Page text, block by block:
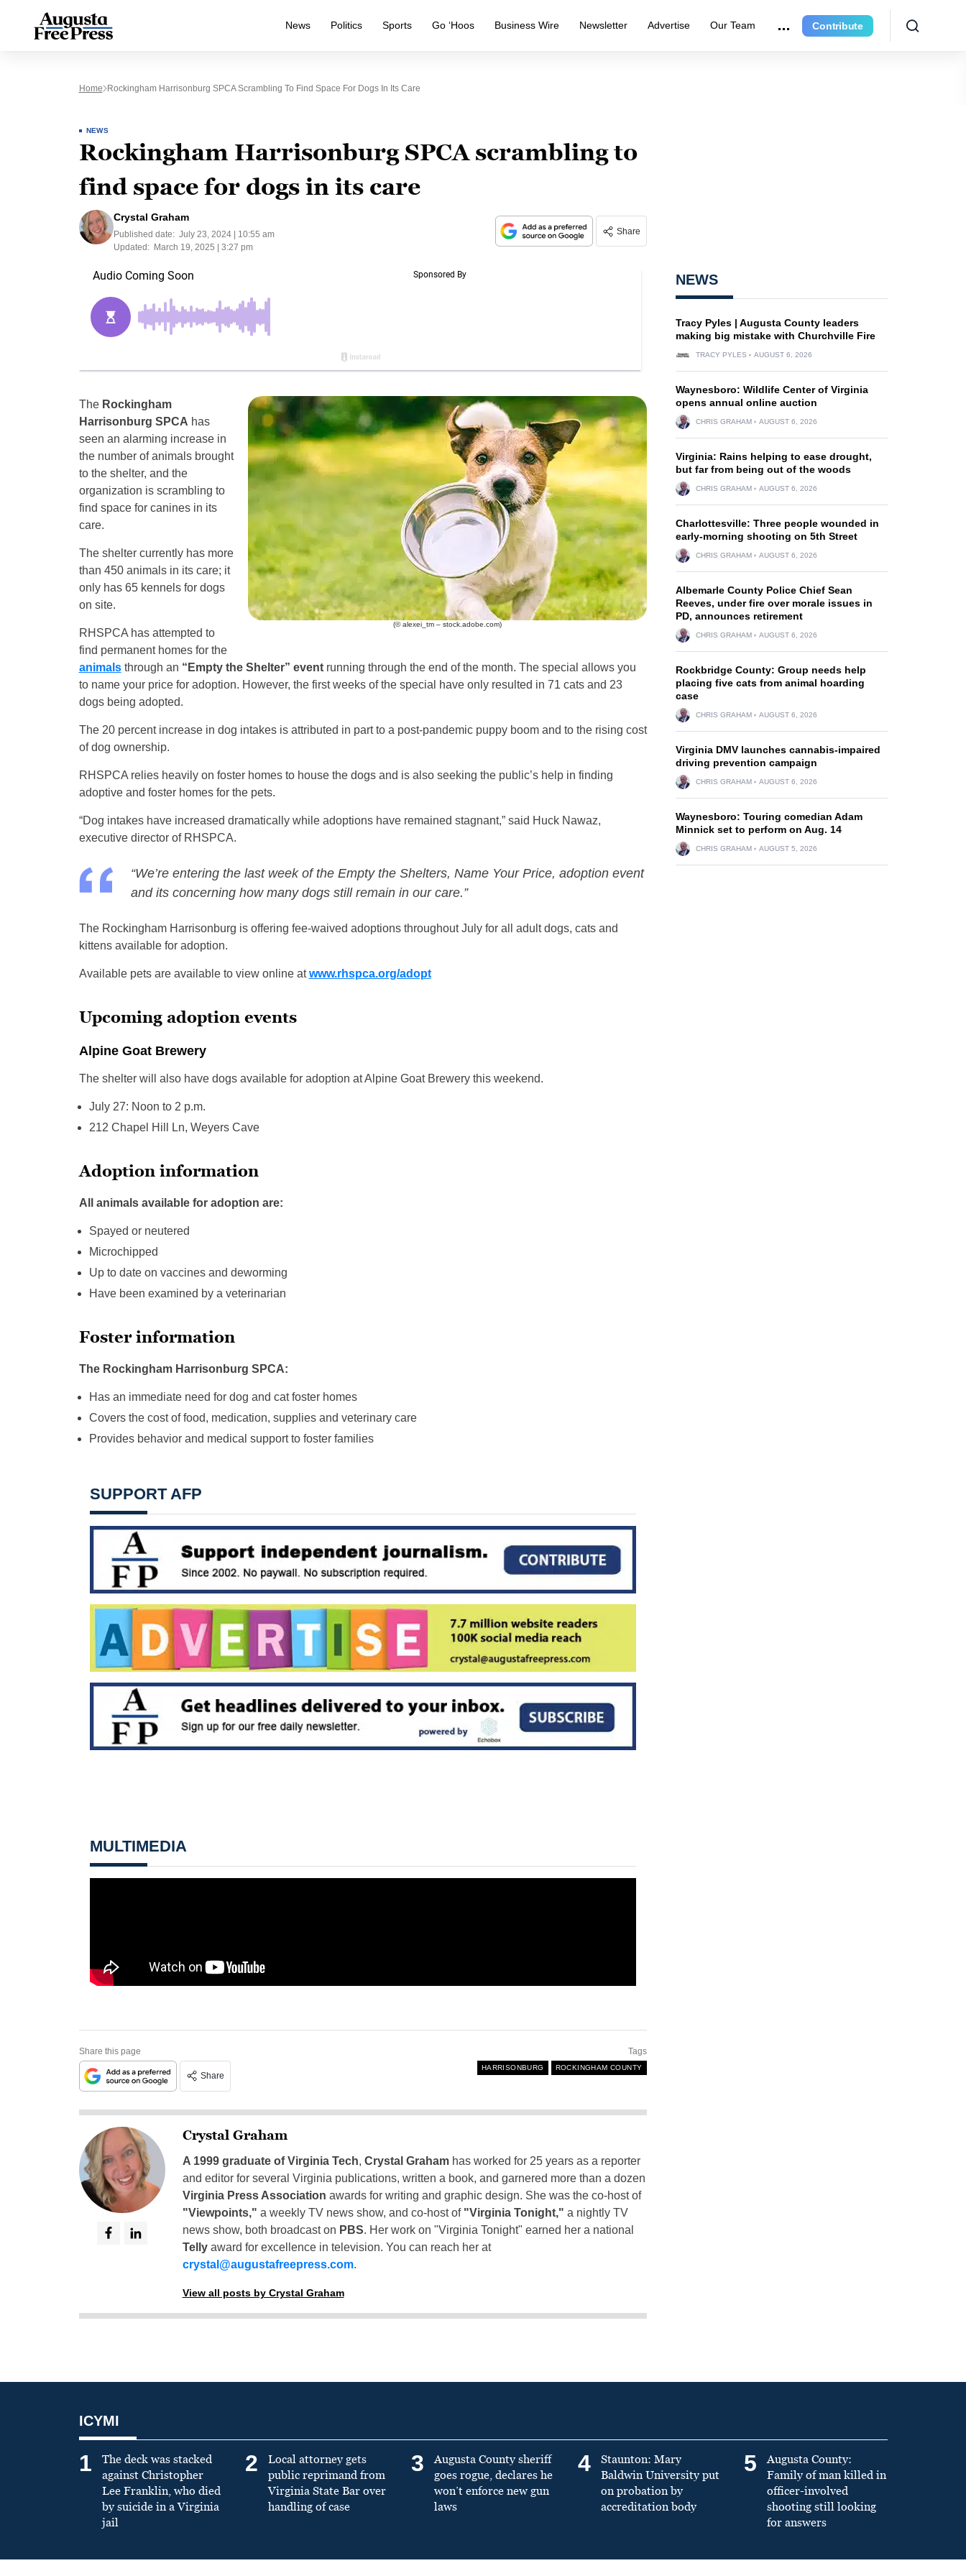
News Politics Sports Go ‘Hoos Business Wire Newsletter Advertise Our Team Contribute
Home Rockingham Harrisonburg SPCA Scrambling To Find Space For Dogs In Its Care
NEWS
Rockingham Harrisonburg SPCA scrambling to
find space for dogs in its care
Crystal Graham
Published date: July 23, 2024 | 10:55 am
Updated:
March 19, 2025 | 3:27 pm
Share
(© alexei_tm – stock.adobe.com)
The Rockingham
Harrisonburg SPCA has
seen an alarming increase in
the number of animals brought
to the shelter, and the
organization is scrambling to
find space for canines in its
care.
The shelter currently has more
than 450 animals in its care; it
only has 65 kennels for dogs
on site.
RHSPCA has attempted to
find permanent homes for the
animalsthrough an “Empty the Shelter” eventrunning through the end of the month. The special allows you
to name your price for adoption. However, the first weeks of the special have only resulted in 71 cats and 23
dogs being adopted.
The 20 percent increase in dog intakes is attributed in part to a post-pandemic puppy boom and to the rising cost
of dog ownership.
RHSPCA relies heavily on foster homes to house the dogs and is also seeking the public’s help in finding
adoptive and foster homes for the pets.
“Dog intakes have increased dramatically while adoptions have remained stagnant,” said Huck Nawaz,
executive director of RHSPCA.
“We’re entering the last week of the Empty the Shelters, Name Your Price, adoption event
and its concerning how many dogs still remain in our care.”
The Rockingham Harrisonburg is offering fee-waived adoptions throughout July for all adult dogs, cats and
kittens available for adoption.
Available pets are available to view online atwww.rhspca.org/adopt
Upcoming adoption events
Alpine Goat Brewery
The shelter will also have dogs available for adoption at Alpine Goat Brewery this weekend.
July 27: Noon to 2 p.m.
212 Chapel Hill Ln, Weyers Cave
Adoption information
All animals available for adoption are:
Spayed or neutered
Microchipped
Up to date on vaccines and deworming
Have been examined by a veterinarian
Foster information
The Rockingham Harrisonburg SPCA:
Has an immediate need for dog and cat foster homes
Covers the cost of food, medication, supplies and veterinary care
Provides behavior and medical support to foster families
SUPPORT AFP
MULTIMEDIA
Share this page
Share
Tags
HARRISONBURG ROCKINGHAM COUNTY
Crystal Graham
A 1999 graduate of Virginia Tech, Crystal Grahamhas worked for 25 years as a reporter
and editor for several Virginia publications, written a book, and garnered more than a dozen
Virginia Press Association awards for writing and graphic design. She was the co-host of
"Viewpoints," a weekly TV news show, and co-host of "Virginia Tonight," a nightly TV
news show, both broadcast on PBS. Her work on "Virginia Tonight" earned her a national
Tellyaward for excellence in television. You can reach her at
crystal@augustafreepress.com.
View all posts by Crystal Graham
NEWS
Tracy Pyles | Augusta County leaders
making big mistake with Churchville Fire
TRACY PYLES AUGUST 6, 2026
Waynesboro: Wildlife Center of Virginia
opens annual online auction
CHRIS GRAHAM AUGUST 6, 2026
Virginia: Rains helping to ease drought,
but far from being out of the woods
CHRIS GRAHAM AUGUST 6, 2026
Charlottesville: Three people wounded in
early-morning shooting on 5th Street
CHRIS GRAHAM AUGUST 6, 2026
Albemarle County Police Chief Sean
Reeves, under fire over morale issues in
PD, announces retirement
CHRIS GRAHAM AUGUST 6, 2026
Rockbridge County: Group needs help
placing five cats from animal hoarding
case
CHRIS GRAHAM AUGUST 6, 2026
Virginia DMV launches cannabis-impaired
driving prevention campaign
CHRIS GRAHAM AUGUST 6, 2026
Waynesboro: Touring comedian Adam
Minnick set to perform on Aug. 14
CHRIS GRAHAM AUGUST 5, 2026
ICYMI
1
The deck was stacked
against Christopher
Lee Franklin, who died
by suicide in a Virginia
jail
2
Local attorney gets
public reprimand from
Virginia State Bar over
handling of case
3
Augusta County sheriff
goes rogue, declares he
won’t enforce new gun
laws
4
Staunton: Mary
Baldwin University put
on probation by
accreditation body
5
Augusta County:
Family of man killed in
officer-involved
shooting still looking
for answers